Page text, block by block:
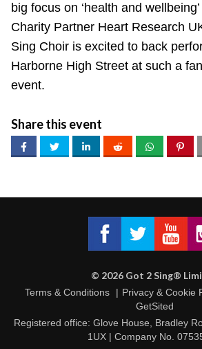
big focus on ‘health and
Charity Partner Heart Research
Sing Choir is excited to back
Harborne High Street at such a
event.
Share this event
Got 2 Sing®
Got 2
© 2026Got 2 Sing®
Terms & Conditions Privacy & Cookie
GetSited
Registered office: Glove House, Bradley
1UX | Company No.